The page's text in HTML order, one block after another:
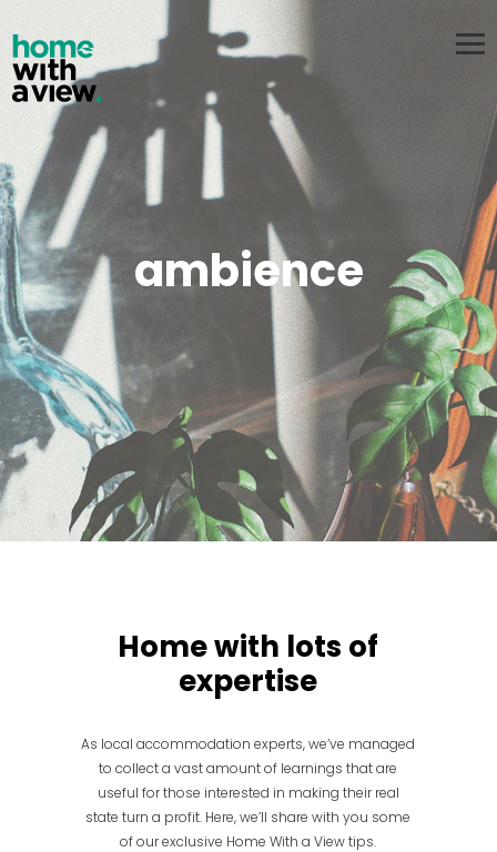
EN
about us services
contacts
start now
ambience
Home with lots of
expertise
As local accommodation experts, we’ve managed
to collect a vast amount of learnings that are
useful for those interested in making their real
state turn a profit. Here, we’ll share with you some
of our exclusive Home With a View tips.